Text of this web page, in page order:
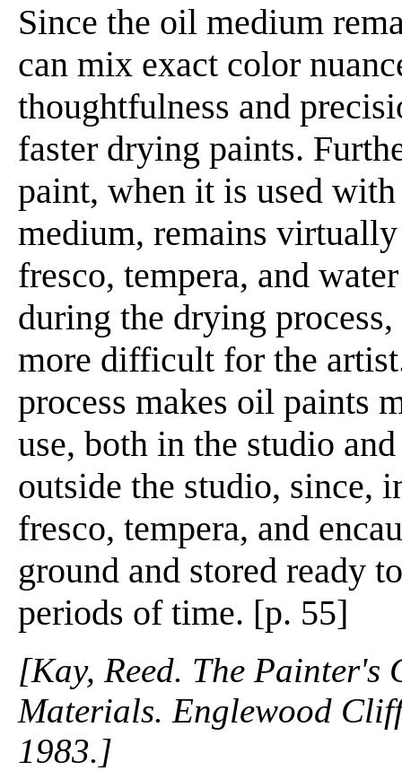
Since the oil medium
can mix exact color
thoughtfulness and
faster drying paints.
paint, when it is used
medium, remains
fresco, tempera, and
during the drying
more difficult for the
process makes oil paints
use, both in the studio
outside the studio, since,
fresco, tempera, and
ground and stored ready
periods of time. [p. 55]
[Kay, Reed. The Painter's
Materials. Englewood
1983.]